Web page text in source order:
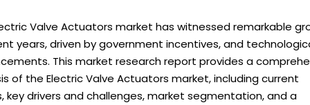
Valve Actuators market has witnessed remarkable
years, driven by government incentives, and
This market research report provides a
of the Electric Valve Actuators market, including current
key drivers and challenges, market segmentation, and a